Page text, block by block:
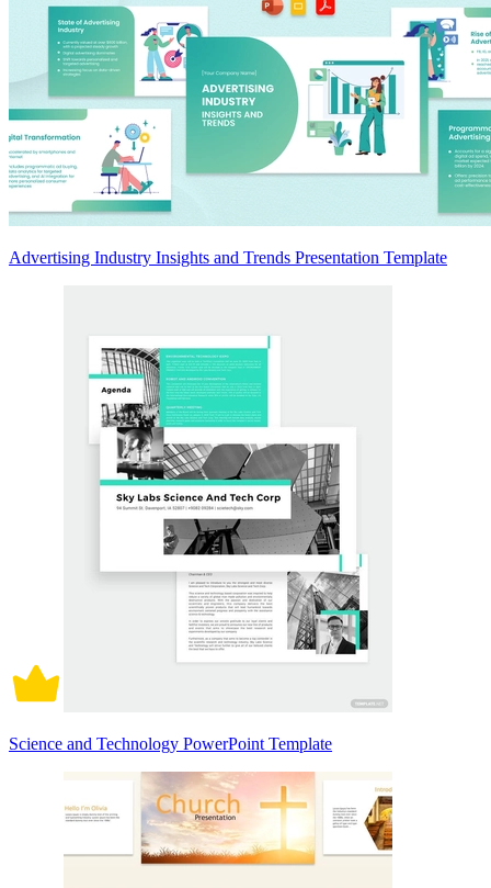
Advertising Industry Insights and Trends Presentation Template
Science and Technology PowerPoint Template